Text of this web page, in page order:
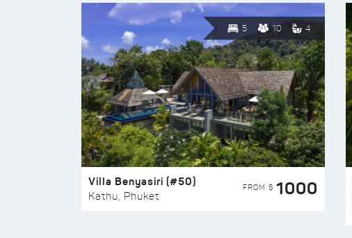
5 10 4
Villa Benyasiri (#50)
Kathu, Phuket
FROM $ 1000